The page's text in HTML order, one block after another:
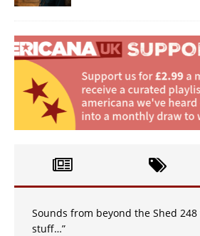
Sounds from beyond the Shed 248
stuff…”